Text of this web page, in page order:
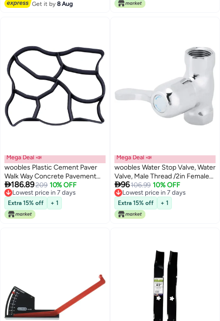
Get it by8 Aug
Mega Deal 📣
woobles Plastic Cement Paver
Walk Way Concrete Pavement
Paving Pavement Concrete
Maker Lawn Patio Garden
Walkway Paving Mould (Black 60
* 50cm) Garden Paving Irregular
Brick Mold 57cm*47cm*4.5cm
186.89209 10% OFF
Lowest price in 7 days
Lowest price in 7 days
Extra 15% off + 1
Mega Deal 📣
woobles Water Stop Valve, Water
Valve, Male Thread /2in Female
Thread for Courtyard Hotel Lawn
Garden Bathroom
96106.99 10% OFF
Lowest price in 7 days
Lowest price in 7 days
Extra 15% off + 1